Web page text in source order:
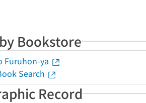
Bookstore
Furuhon-ya
Search
Record